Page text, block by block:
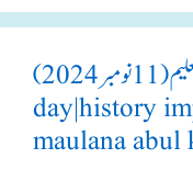
یومِ تعلیم(11 نومبر 2024)|national education
day|history
maulana abul